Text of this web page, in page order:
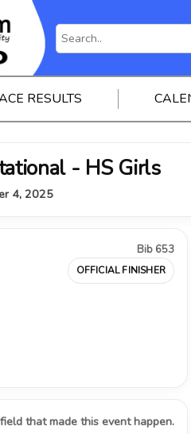
RESULTS
- HS Girls
4, 2025
Bib 653
OFFICIAL FINISHER
that made this event happen.